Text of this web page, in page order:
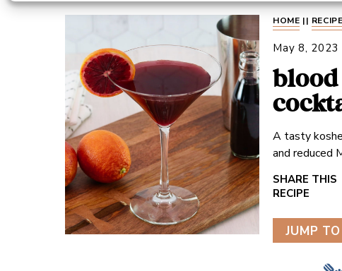
HOME ||
May 8, 2023
A tasty
and reduced
JUMP